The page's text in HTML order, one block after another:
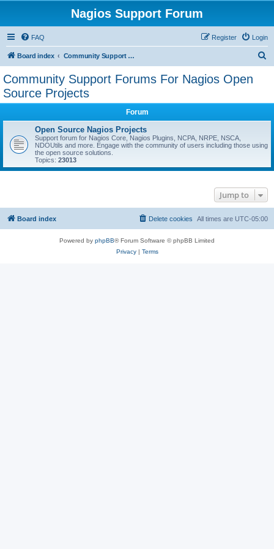
Nagios Support Forum
FAQ Login
Register
Board index Community Support Forums For Nagios Open Source Projects
Community Support Forums For Nagios Open
Source Projects
Forum
Open Source Nagios Projects
Support forum for Nagios Core, Nagios Plugins, NCPA, NRPE, NSCA,
NDOUtils and more. Engage with the community of users including those using
the open source solutions.
Topics: 23013
Jump to
Board index All times are UTC-05:00
Delete cookies
Powered by phpBB® Forum Software © phpBB Limited
Privacy| Terms